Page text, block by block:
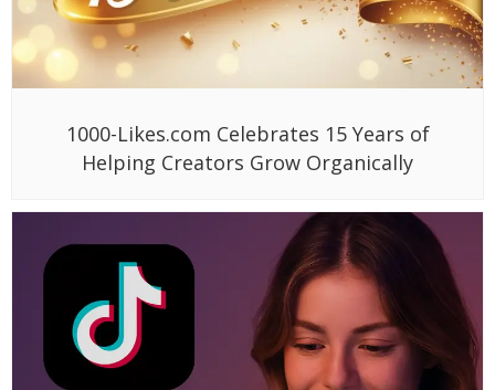
1000-Likes.com Celebrates 15 Years of
Helping Creators Grow Organically